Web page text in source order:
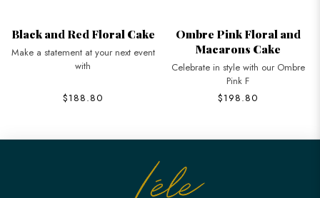
Black and Red Floral Cake
Make a statement at your next event
with
$188.80
Ombre Pink Floral and
Macarons Cake
Celebrate in style with our Ombre
Pink F
$198.80